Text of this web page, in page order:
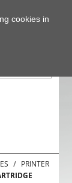
PRINTER
cookies in